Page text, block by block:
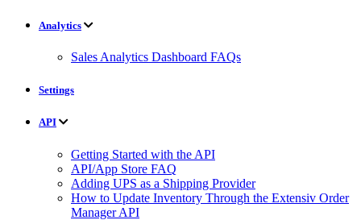
Analytics
Sales Analytics Dashboard FAQs
Settings
API
Getting Started with the API
API/App Store FAQ
Adding UPS as a Shipping Provider
How to Update Inventory Through the Extensiv Order
Manager API